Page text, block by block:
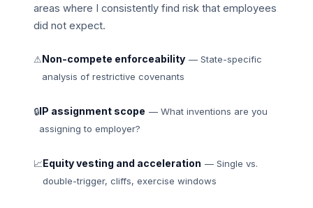
areas where I consistently find risk that employees
did not expect.
⚠Non-compete enforceability — State-specific
analysis of restrictive covenants
🔒IP assignment scope — What inventions are you
assigning to employer?
📈Equity vesting and acceleration — Single vs.
double-trigger, cliffs, exercise windows